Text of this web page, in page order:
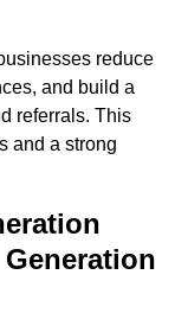
reduce
and build a
referrals. This
and a strong